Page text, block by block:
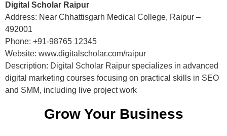
Digital Scholar Raipur
Address: Near Chhattisgarh Medical College, Raipur –
492001
Phone: +91-98765 12345
Website: www.digitalscholar.com/raipur
Description: Digital Scholar Raipur specializes in advanced
digital marketing courses focusing on practical skills in SEO
and SMM, including live project work
Grow Your Business